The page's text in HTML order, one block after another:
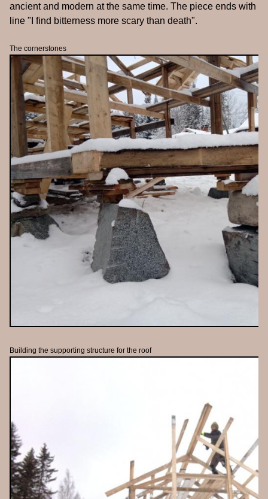
ancient and modern at the same time. The piece ends with
line "I find bitterness more scary than death".
The cornerstones
Building the supporting structure for the roof